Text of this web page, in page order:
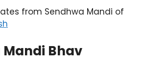
from Sendhwa Mandi of
Bhav